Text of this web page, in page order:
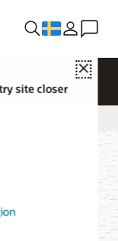
Close
site closer